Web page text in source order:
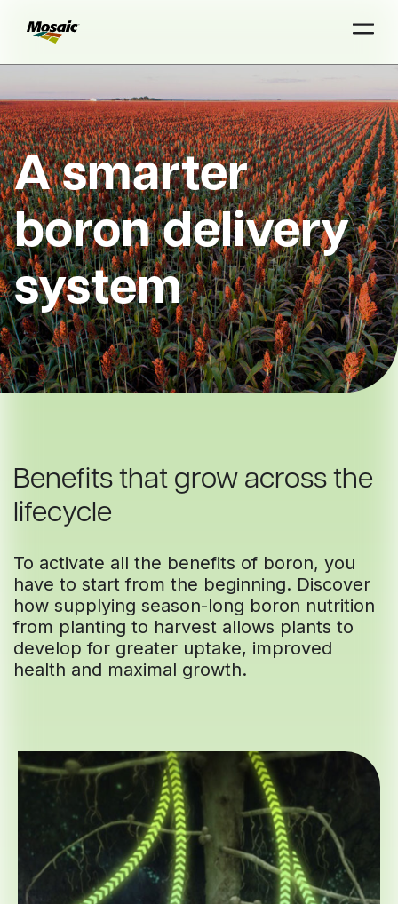
to
Main
Content
INSIGHTS
TRIALDATA
TRIALDATA
A smarter
boron delivery
system
Benefits that grow across the
lifecycle
To activate all the benefits of boron, you
have to start from the beginning. Discover
how supplying season-long boron nutrition
from planting to harvest allows plants to
develop for greater uptake, improved
health and maximal growth.